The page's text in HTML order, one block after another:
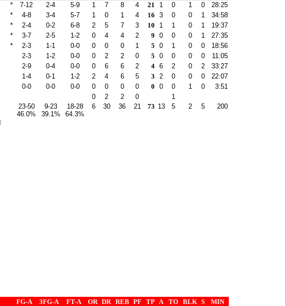
* 7-12 2-4 5-9 1 7 8 4 21 1 0 1 0
28:25
* 4-8 3-4 5-7 1 0 1 4 16 3 0 0 1
34:58
* 2-4 0-2 6-8 2 5 7 3 10 1 1 0 1
19:37
* 3-7 2-5 1-2 0 4 4 2 9 0 0 0 1
27:35
* 2-3 1-1 0-0 0 0 0 1 5 0 1 0 0
18:56
2-3 1-2 0-0 0 2 2 0 5 0 0 0 0
11:05
2-9 0-4 0-0 0 6 6 2 4 6 2 0 2
33:27
1-4 0-1 1-2 2 4 6 5 3 2 0 0 0
22:07
0-0 0-0 0-0 0 0 0 0 0 0 0 1 0
3:51
0 2 2 0
1
23-50
46.0%
9-23
39.1%
18-28
64.3%
6 30 36 21 73 13 5 2 5 200
FG-A 3FG-A FT-A OR DR REB PF TP A TO BLK S
MIN